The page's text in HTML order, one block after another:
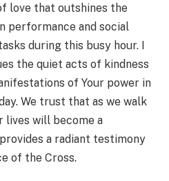
love that outshines the
performance and social
during this busy hour. I
the quiet acts of kindness
of Your power in
We trust that as we walk
lives will become a
a radiant testimony
of the Cross.